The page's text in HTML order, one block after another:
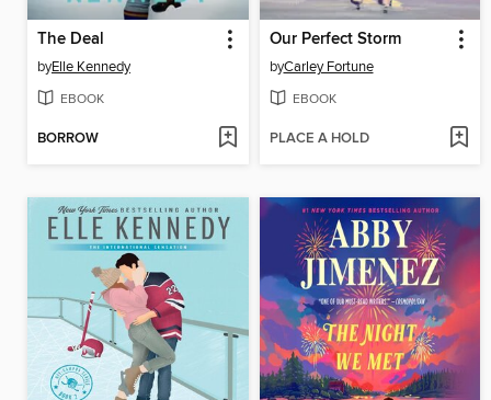
The Deal
byElle Kennedy
EBOOK
BORROW
Our Perfect Storm
byCarley Fortune
EBOOK
PLACE A HOLD